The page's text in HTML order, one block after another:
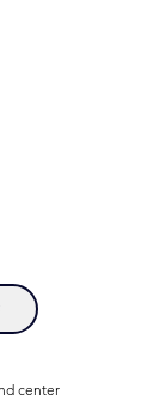
center